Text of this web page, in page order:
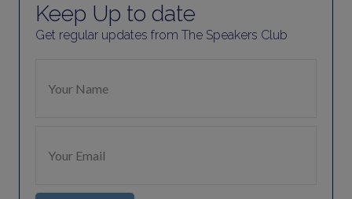
Keep Up to date
Get regular updates from The Speakers Club